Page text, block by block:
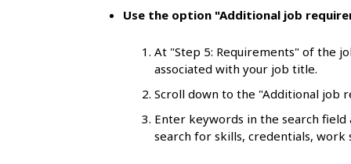
Use the option "Additional job
At "Step 5: Requirements" of the
associated with your job title.
Scroll down to the "Additional job
Enter keywords in the search
search for skills, credentials, work